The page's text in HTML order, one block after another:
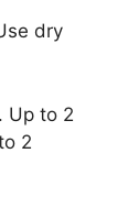
dry
Up to 2
2